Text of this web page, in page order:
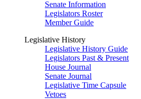
Senate Information
Legislators Roster
Member Guide
Legislative History
Legislative History Guide
Legislators Past & Present
House Journal
Senate Journal
Legislative Time Capsule
Vetoes